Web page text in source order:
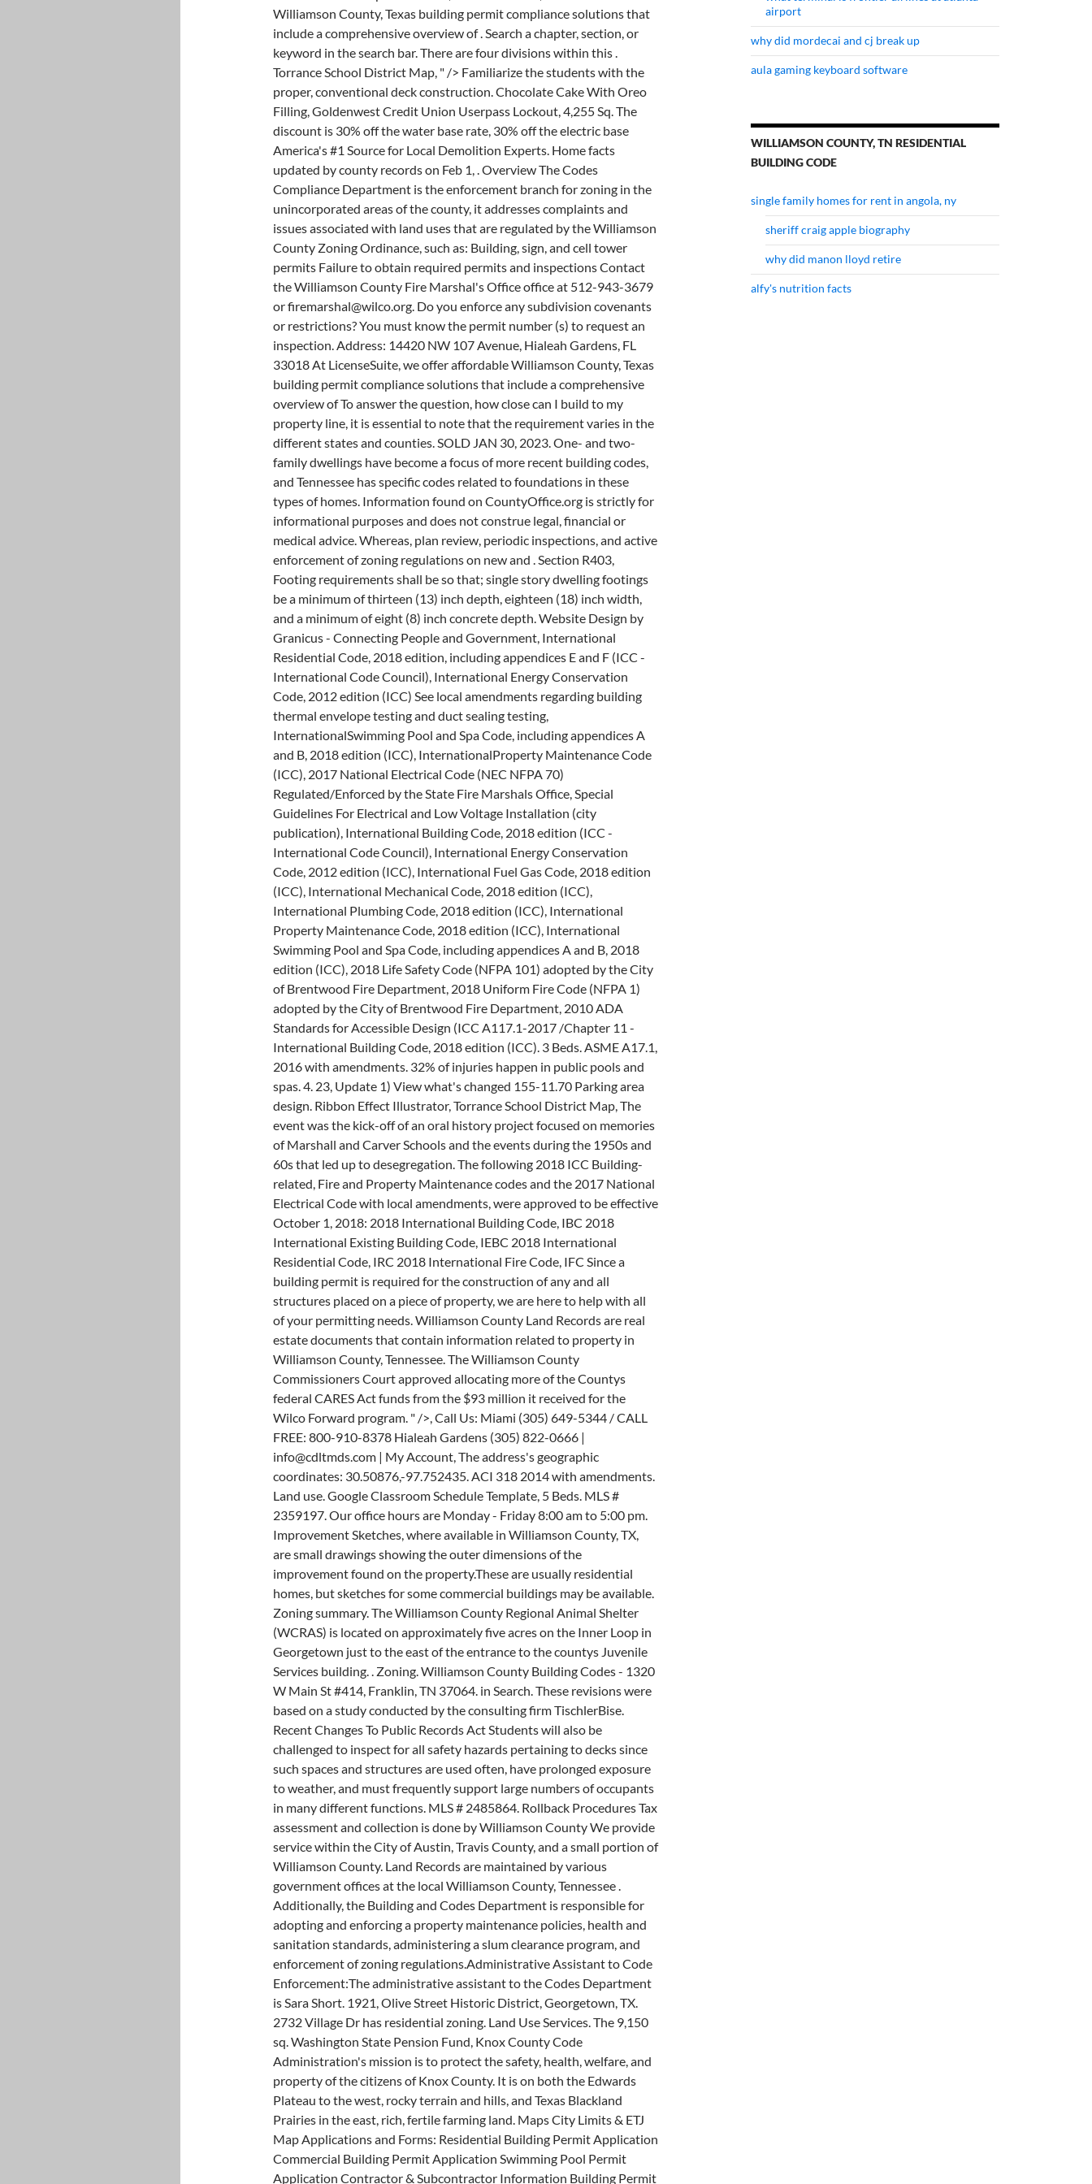
airport
why did mordecai and cj break up
aula gaming keyboard software
WILLIAMSON COUNTY, TN RESIDENTIAL
BUILDING CODE
single family homes for rent in angola, ny
sheriff craig apple biography
why did manon lloyd retire
alfy's nutrition facts